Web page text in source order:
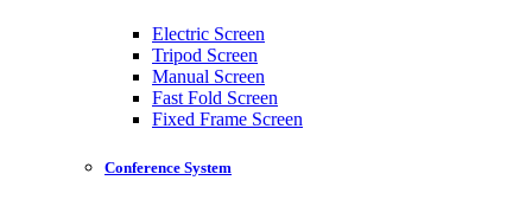
Electric Screen
Tripod Screen
Manual Screen
Fast Fold Screen
Fixed Frame Screen
Conference System